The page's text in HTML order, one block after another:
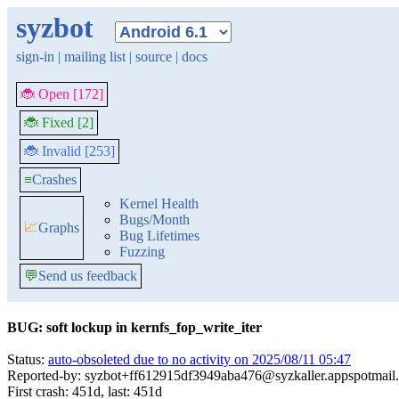
syzbot
sign-in | mailing list | source | docs
🐞 Open [172]
🐞 Fixed [2]
🐞 Invalid [253]
≡Crashes
📈Graphs
Kernel Health
Bugs/Month
Bug Lifetimes
Fuzzing
💬Send us feedback
BUG: soft lockup in kernfs_fop_write_iter
Status: auto-obsoleted due to no activity on 2025/08/11 05:47
Reported-by:
First crash: 451d, last: 451d